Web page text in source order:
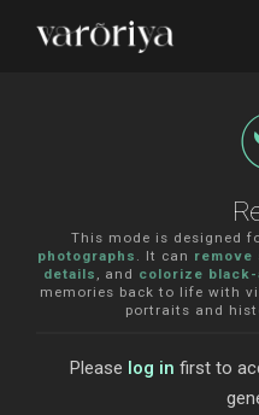
This mode is designed
photographs . It can remove
details , and colorize black-
memories back to life with
portraits and
Please log in first to